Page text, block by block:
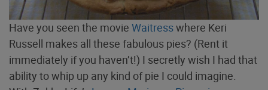
Have you seen the movie Waitresswhere Keri
Russell makes all these fabulous pies? (Rent it
immediately if you haven’t!) I secretly wish I had that
ability to whip up any kind of pie I could imagine.